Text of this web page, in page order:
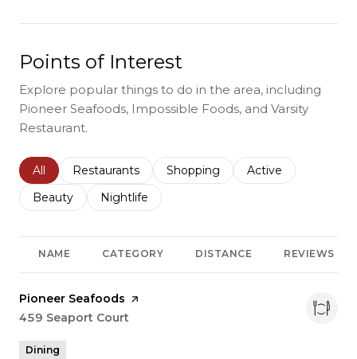
Points of Interest
Explore popular things to do in the area, including
Pioneer Seafoods, Impossible Foods, and Varsity
Restaurant.
Search businesses related to
All Search businesses related to
Restaurants Search businesses related to
Shopping Search businesses
Active
Search businesses related to
Beauty Search businesses related to
Nightlife
NAME CATEGORY DISTANCE REVIEWS
Visit the
Pioneer Seafoods page on Yelp
Search
459 Seaport Court
Dining